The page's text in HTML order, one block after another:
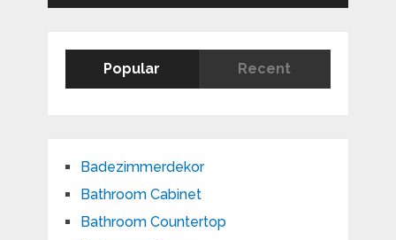
Popular Recent
Badezimmerdekor
Bathroom Cabinet
Bathroom Countertop